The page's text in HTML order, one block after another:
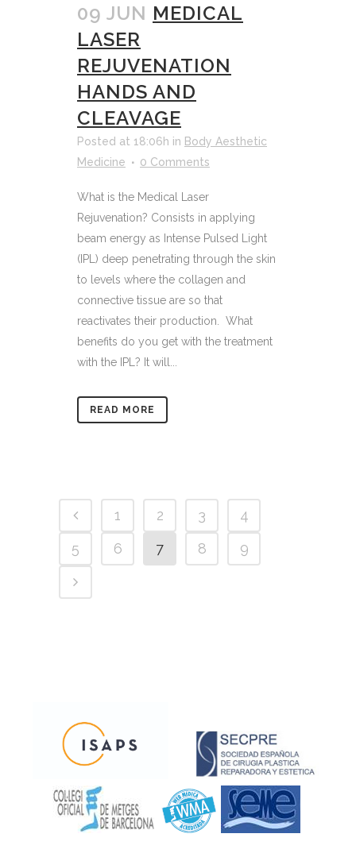
09 JUN MEDICAL
LASER
REJUVENATION
HANDS AND
CLEAVAGE
Posted at 18:06h in Body Aesthetic
Medicine
0 Comments
What is the Medical Laser
Rejuvenation? Consists in applying
beam energy as Intense Pulsed Light
(IPL) deep penetrating through the skin
to levels where the collagen and
connective tissue are so that
reactivates their production. What
benefits do you get with the treatment
with the IPL? It will...
READ MORE
1 2 3
4
5
6 7 8 9